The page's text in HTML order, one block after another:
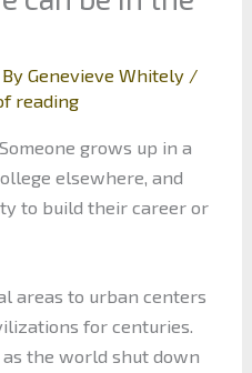
Genevieve Whitely /
reading
grows up in a
elsewhere, and
to build their career or
areas to urban centers
for centuries.
the world shut down